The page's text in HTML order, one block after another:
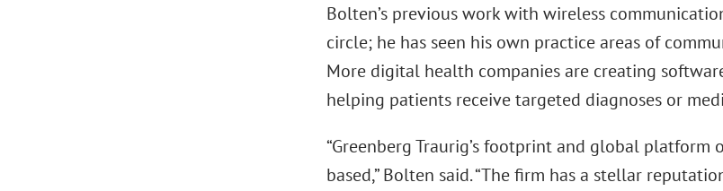
Bolten’s previous work with wireless
circle; he has seen his own practice areas of
More digital health companies are creating
helping patients receive targeted diagnoses or
“Greenberg Traurig’s footprint and global
based,” Bolten said. “The firm has a stellar